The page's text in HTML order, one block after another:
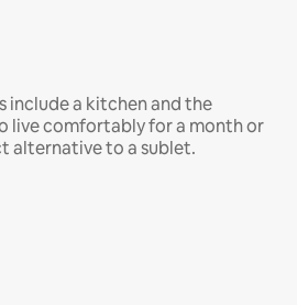
include a kitchen and the
live comfortably for a month or
alternative to a sublet.